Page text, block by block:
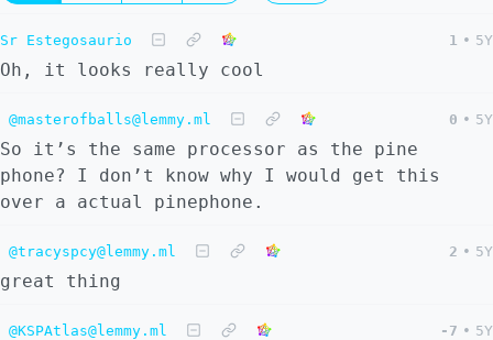
Sr Estegosaurio 1 • 5Y
Oh, it looks really cool
@masterofballs@lemmy.ml 0 • 5Y
So it’s the same processor as the pine
phone? I don’t know why I would get this
over a actual pinephone.
@tracyspcy@lemmy.ml 2 • 5Y
great thing
@KSPAtlas@lemmy.ml -7 • 5Y